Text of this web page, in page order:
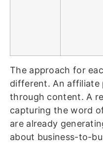
The approach for
different. An affiliate
through content. A
capturing the word
are already
about business-to-